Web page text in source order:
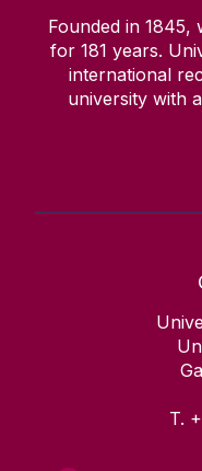
Founded in 1845,
for 181 years.
international
university with
T.